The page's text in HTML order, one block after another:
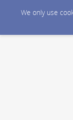
We only use